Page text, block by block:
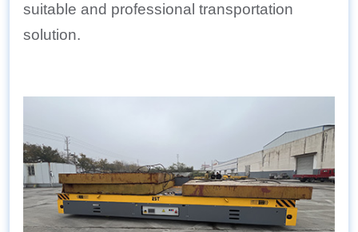
suitable and professional transportation
solution.